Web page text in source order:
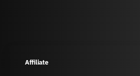
Affiliate